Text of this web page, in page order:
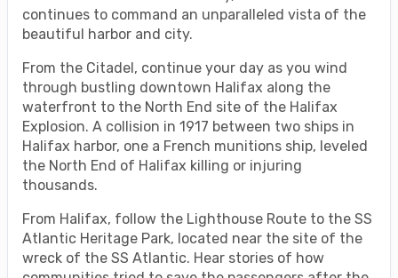
continues to command an unparalleled vista of the
beautiful harbor and city.
From the Citadel, continue your day as you wind
through bustling downtown Halifax along the
waterfront to the North End site of the Halifax
Explosion. A collision in 1917 between two ships in
Halifax harbor, one a French munitions ship, leveled
the North End of Halifax killing or injuring
thousands.
From Halifax, follow the Lighthouse Route to the SS
Atlantic Heritage Park, located near the site of the
wreck of the SS Atlantic. Hear stories of how